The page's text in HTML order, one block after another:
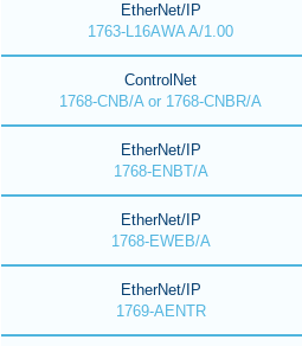
EtherNet/IP
1763-L16AWA A/1.00
ControlNet
1768-CNB/A or 1768-CNBR/A
EtherNet/IP
1768-ENBT/A
EtherNet/IP
1768-EWEB/A
EtherNet/IP
1769-AENTR